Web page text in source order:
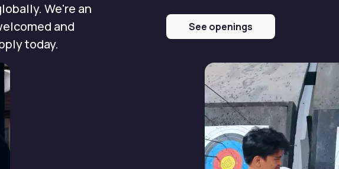
We're an
and
today.
See openings